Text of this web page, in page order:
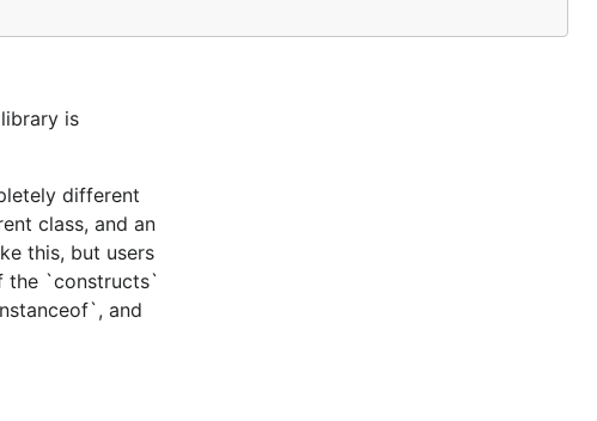
is
different
class, and an
this, but users
the `constructs`
and